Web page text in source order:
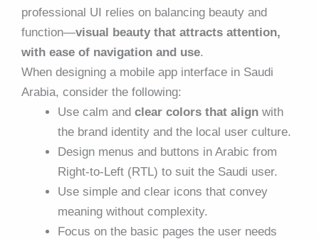
professional UI relies on balancing beauty and
function—visual beauty that attracts attention,
with ease of navigation and use.
When designing a mobile app interface in Saudi
Arabia, consider the following:
Use calm and clear colors that align with
the brand identity and the local user culture.
Design menus and buttons in Arabic from
Right-to-Left (RTL) to suit the Saudi user.
Use simple and clear icons that convey
meaning without complexity.
Focus on the basic pages the user needs